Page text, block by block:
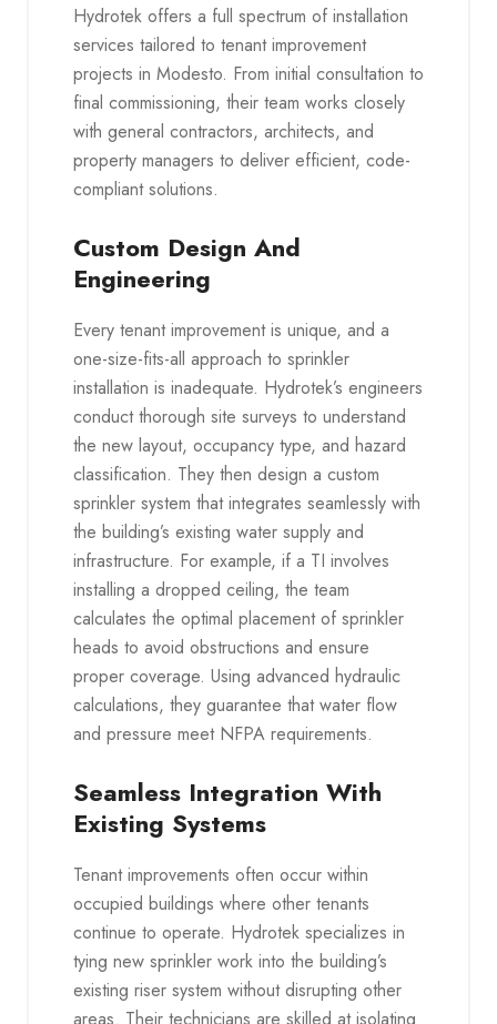
Hydrotek offers a full spectrum of installation
services tailored to tenant improvement
projects in Modesto. From initial consultation to
final commissioning, their team works closely
with general contractors, architects, and
property managers to deliver efficient, code-
compliant solutions.
Custom Design And
Engineering
Every tenant improvement is unique, and a
one-size-fits-all approach to sprinkler
installation is inadequate. Hydrotek’s engineers
conduct thorough site surveys to understand
the new layout, occupancy type, and hazard
classification. They then design a custom
sprinkler system that integrates seamlessly with
the building’s existing water supply and
infrastructure. For example, if a TI involves
installing a dropped ceiling, the team
calculates the optimal placement of sprinkler
heads to avoid obstructions and ensure
proper coverage. Using advanced hydraulic
calculations, they guarantee that water flow
and pressure meet NFPA requirements.
Seamless Integration With
Existing Systems
Tenant improvements often occur within
occupied buildings where other tenants
continue to operate. Hydrotek specializes in
tying new sprinkler work into the building’s
existing riser system without disrupting other
areas. Their technicians are skilled at isolating